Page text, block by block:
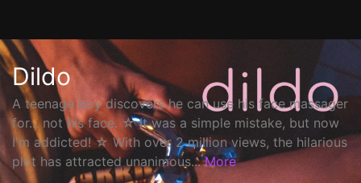
Dildo
A teenage boy discovers he can use his face massager
for... not his face. ☆ It was a simple mistake, but now
I'm addicted! ☆ With over 2 million views, the hilarious
plot has attracted unanimous... More